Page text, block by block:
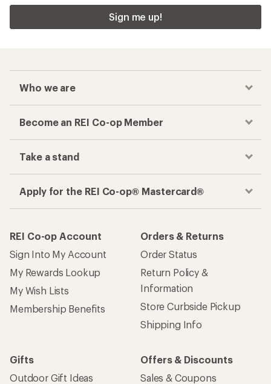
Sign me up!
Who we are
Become an REI Co-op Member
Take a stand
Apply for the REI Co-op® Mastercard®
REI Co-op Account
Sign Into My Account
My Rewards Lookup
My Wish Lists
Membership Benefits
Orders & Returns
Order Status
Return Policy &
Information
Store Curbside Pickup
Shipping Info
Gifts
Outdoor Gift Ideas
Offers & Discounts
Sales & Coupons